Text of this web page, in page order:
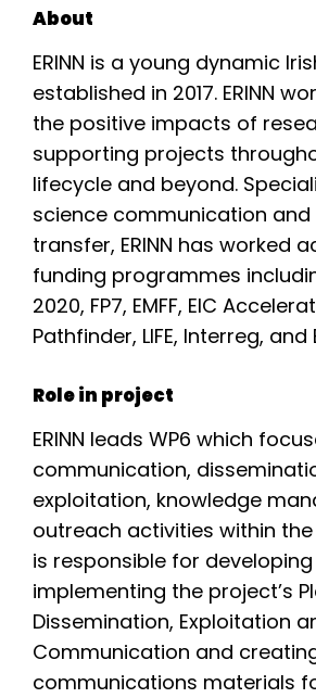
About
ERINN is a young dynamic
established in 2017. ERINN
the positive impacts of
supporting projects
lifecycle and beyond.
science communication and
transfer, ERINN has worked
funding programmes
2020, FP7, EMFF, EIC
Pathfinder, LIFE, Interreg, and
Role in project
ERINN leads WP6 which
communication,
exploitation, knowledge
outreach activities within the
is responsible for
implementing the project’s
Dissemination, Exploitation
Communication and
communications materials